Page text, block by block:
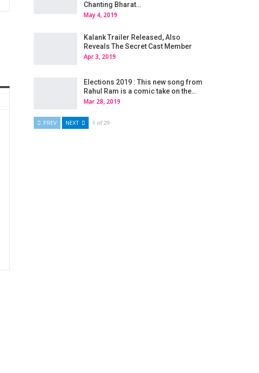
Chanting Bharat…
May 4, 2019
Kalank Trailer Released, Also
Reveals The Secret Cast Member
Apr 3, 2019
Elections 2019 : This new song from
Rahul Ram is a comic take on the…
Mar 28, 2019
PREV NEXT 1 of 29